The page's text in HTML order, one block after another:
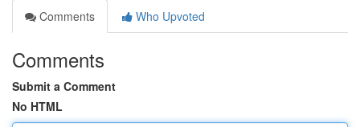
Comments
Who Upvoted
Comments
Submit a Comment
No HTML